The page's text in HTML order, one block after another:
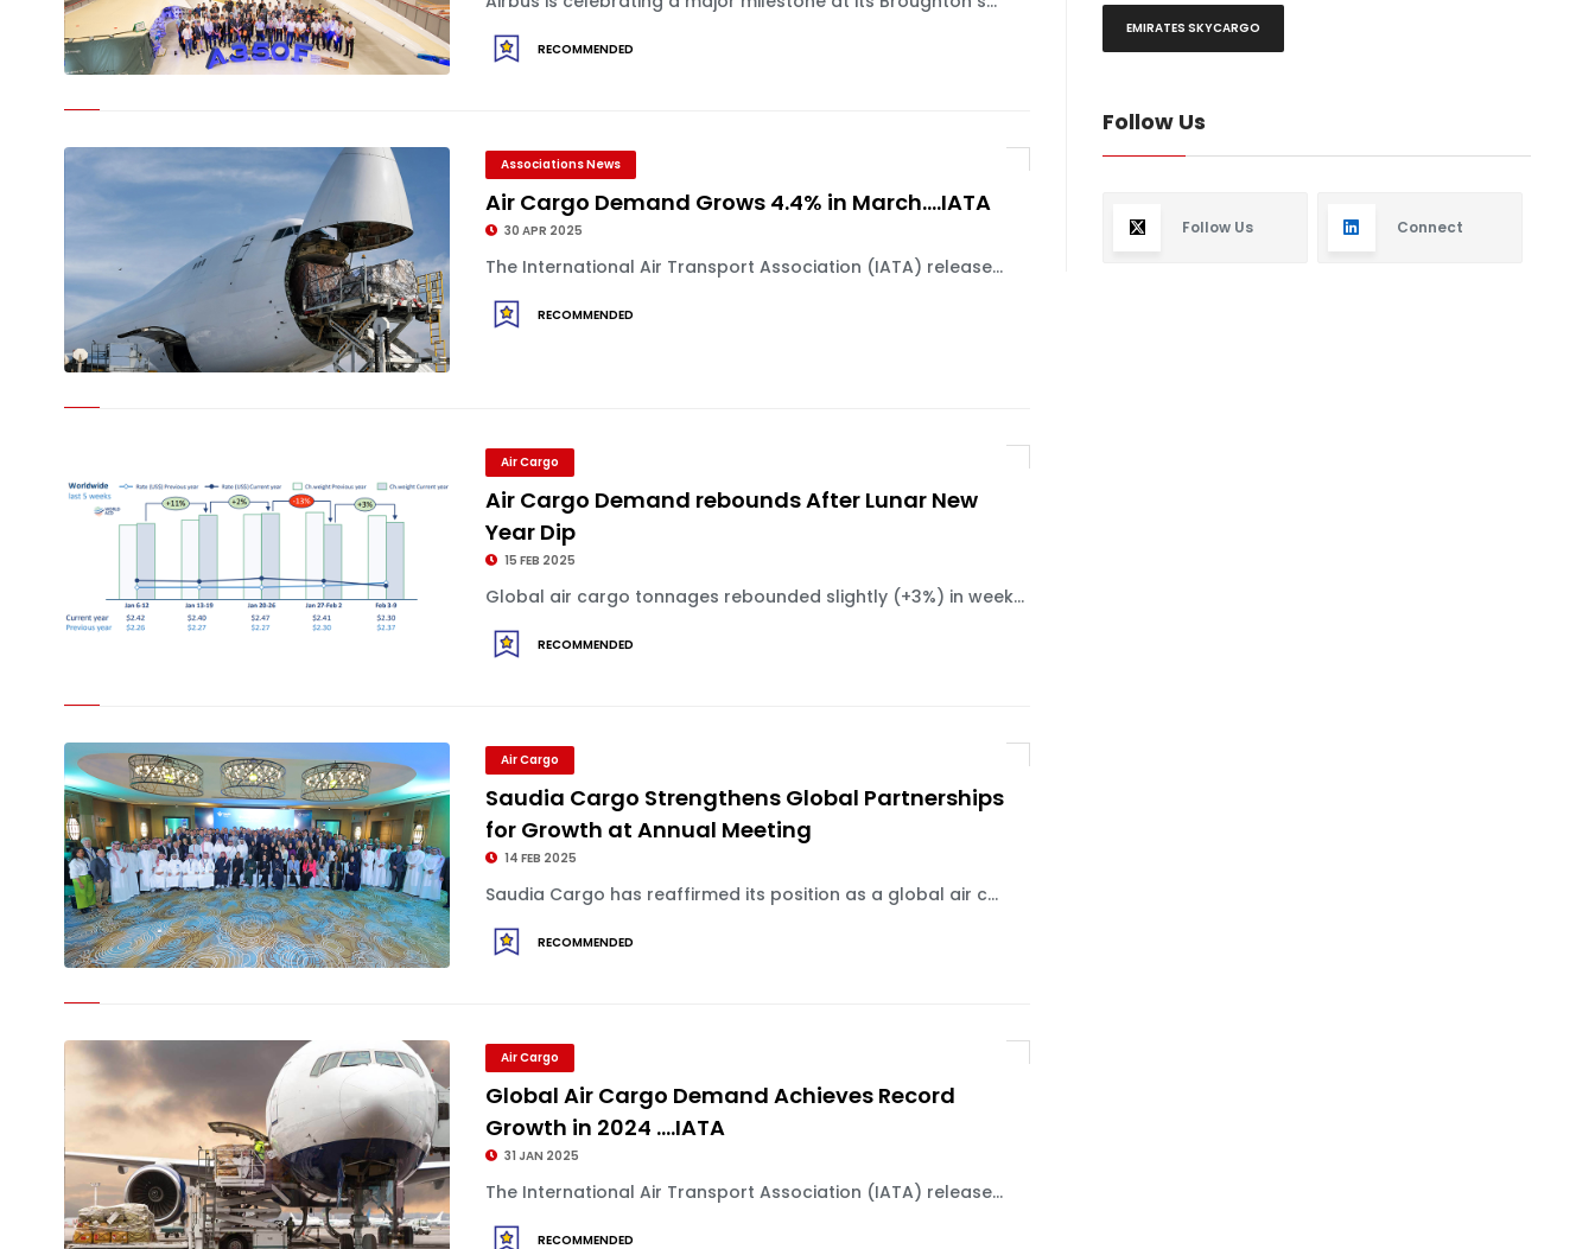
RECOMMENDED
Associations News
Air Cargo Demand Grows 4.4% in March....IATA
30 APR 2025
The International Air Transport Association (IATA) release...
RECOMMENDED
Air Cargo
Air Cargo Demand rebounds After Lunar New
Year Dip
15 FEB 2025
Global air cargo tonnages rebounded slightly (+3%) in week...
RECOMMENDED
Air Cargo
Saudia Cargo Strengthens Global Partnerships
for Growth at Annual Meeting
14 FEB 2025
Saudia Cargo has reaffirmed its position as a global air c...
RECOMMENDED
Air Cargo
Global Air Cargo Demand Achieves Record
Growth in 2024 ....IATA
31 JAN 2025
The International Air Transport Association (IATA) release...
RECOMMENDED
EMIRATES SKYCARGO
Follow Us
Follow Us Connect